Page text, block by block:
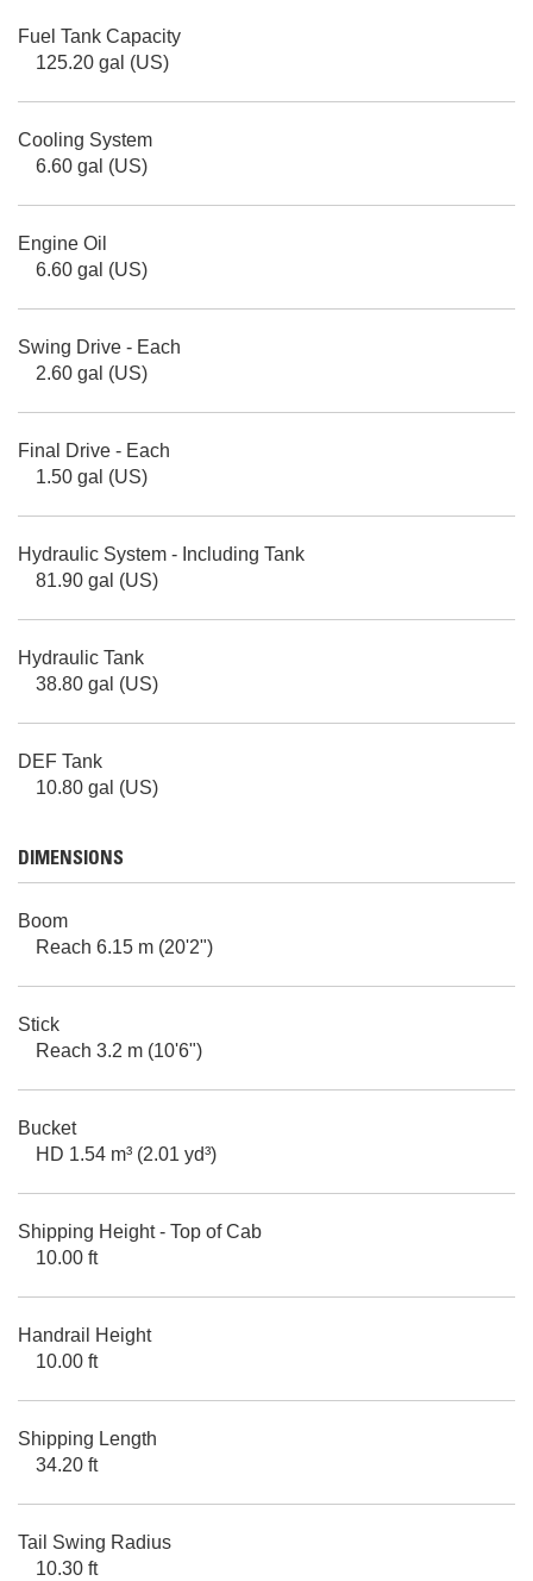
Fuel Tank Capacity
125.20 gal (US)
Cooling System
6.60 gal (US)
Engine Oil
6.60 gal (US)
Swing Drive - Each
2.60 gal (US)
Final Drive - Each
1.50 gal (US)
Hydraulic System - Including Tank
81.90 gal (US)
Hydraulic Tank
38.80 gal (US)
DEF Tank
10.80 gal (US)
DIMENSIONS
Boom
Reach 6.15 m (20'2")
Stick
Reach 3.2 m (10'6")
Bucket
HD 1.54 m³ (2.01 yd³)
Shipping Height - Top of Cab
10.00 ft
Handrail Height
10.00 ft
Shipping Length
34.20 ft
Tail Swing Radius
10.30 ft